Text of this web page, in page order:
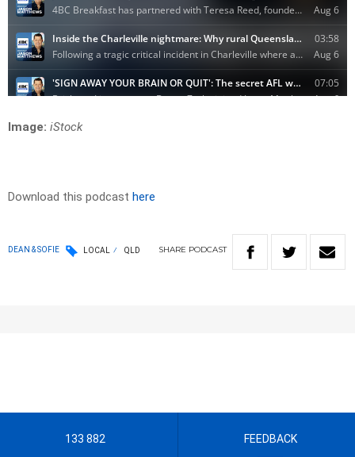
Image: iStock
Download this podcast here
DEAN & SOFIE LOCAL QLD SHARE PODCAST
133 882 FEEDBACK